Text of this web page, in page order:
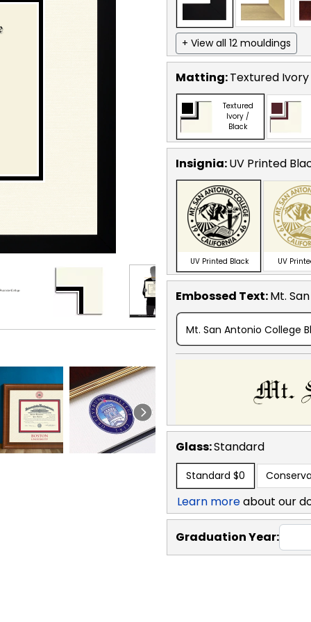
+ View all 12 mouldings
Matting:Textured
Textured
Ivory /
Black
Insignia:UV Printed
UV Printed Black UV
Embossed Text:Mt.
Mt. San Antonio College
Glass:Standard
Standard $0
Learn moreabout our
Graduation Year: